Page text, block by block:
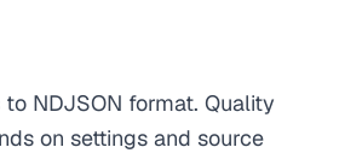
NDJSON format. Quality
on settings and source